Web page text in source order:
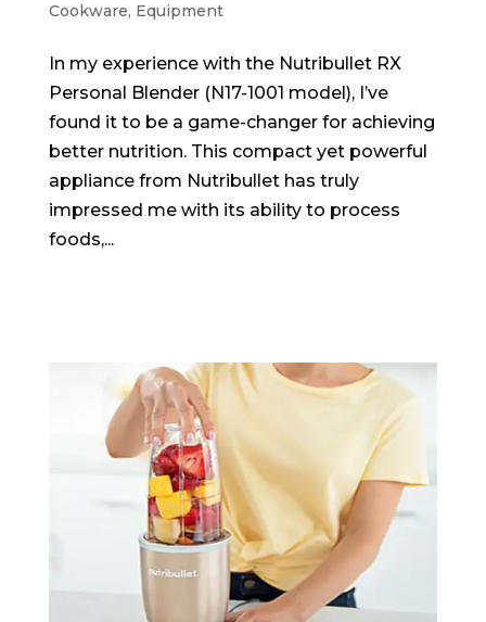
Cookware, Equipment
In my experience with the Nutribullet RX
Personal Blender (N17-1001 model), I’ve
found it to be a game-changer for achieving
better nutrition. This compact yet powerful
appliance from Nutribullet has truly
impressed me with its ability to process
foods,...